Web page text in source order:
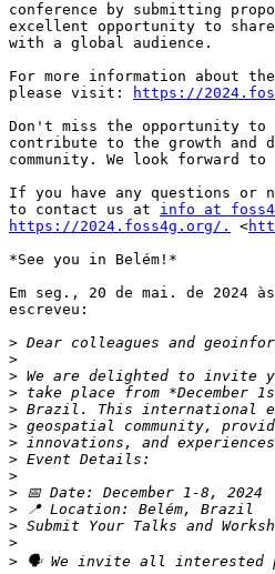
conference by submitting
excellent opportunity to share
with a global audience.
For more information about
please visit:
https://
Don't miss the opportunity
contribute to the growth and
community. We look forward
If you have any questions or
to contact us at info at
https://2024.foss4g.org/.
<
*See you in Belém!*
Em seg., 20 de mai. de 2024 às
escreveu:
>
>
>
>
>
>
>
>
>
>
>
>
>
>